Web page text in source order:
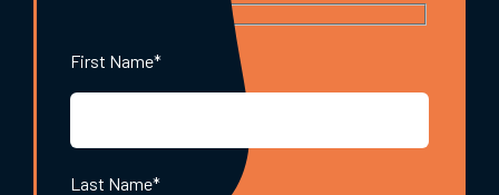
First Name*
Last Name*